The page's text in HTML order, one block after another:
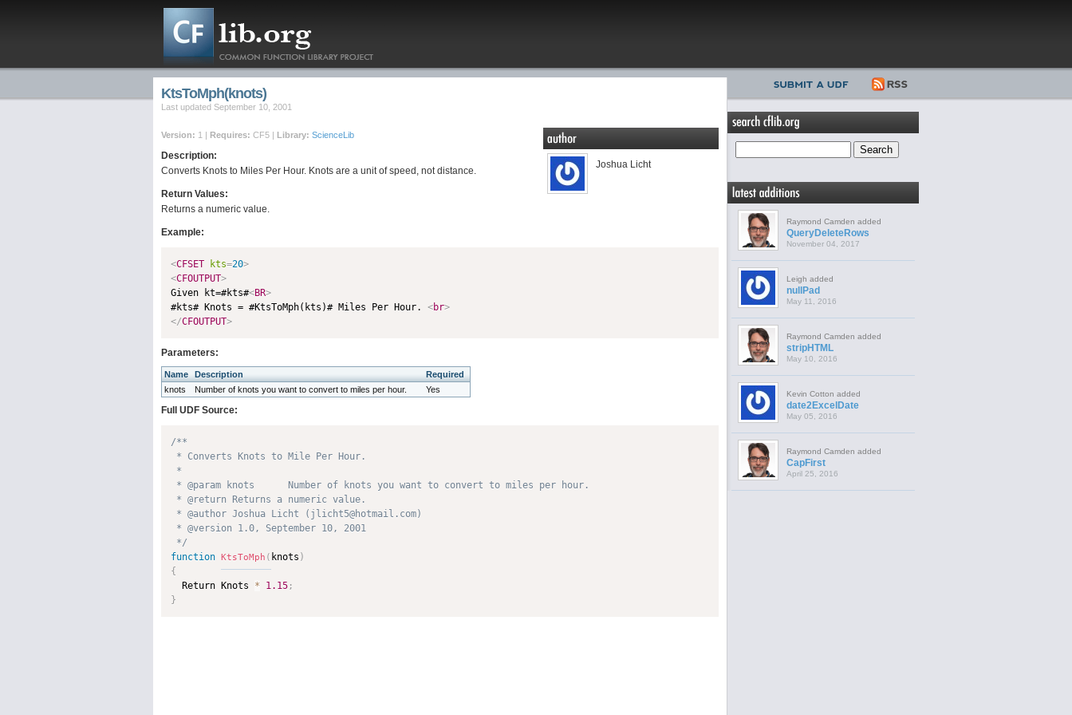
KtsToMph(knots)
Last updated September 10, 2001
Joshua Licht
Version: 1 | Requires: CF5 | Library: ScienceLib
Description:
Converts Knots to Miles Per Hour. Knots are a unit of speed, not distance.
Return Values:
Returns a numeric value.
Example:
<CFSET kts=20>
<CFOUTPUT>
Given kt=#kts#<BR>
#kts# Knots = #KtsToMph(kts)# Miles Per Hour. <br>
</CFOUTPUT>
Parameters:
Name Description
Required
knots
Number of knots you want to convert to miles per hour. Yes
Full UDF Source:
/**
* Converts Knots to Mile Per Hour.
*
* @param knots      Number of knots you want to convert to miles per hour.
* @return Returns a numeric value.
* @author Joshua Licht (jlicht5@hotmail.com)
* @version 1.0, September 10, 2001
*/
function KtsToMph ( knots )
{
Return Knots * 1.15 ;
}
Raymond Camden added
QueryDeleteRows
November 04, 2017
Leigh added
nullPad
May 11, 2016
Raymond Camden added
stripHTML
May 10, 2016
Kevin Cotton added
date2ExcelDate
May 05, 2016
Raymond Camden added
CapFirst
April 25, 2016